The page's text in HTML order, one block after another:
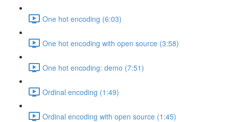
One hot encoding (6:03)
One hot encoding with open source (3:58)
One hot encoding: demo (7:51)
Ordinal encoding (1:49)
Ordinal encoding with open source (1:45)